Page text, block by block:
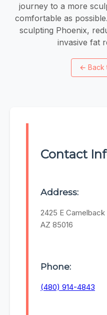
journey to a more
comfortable as
sculpting Phoenix,
invasive fat
← Back
Contact
Address:
2425 E Camelback
AZ 85016
Phone:
(480) 914-4843